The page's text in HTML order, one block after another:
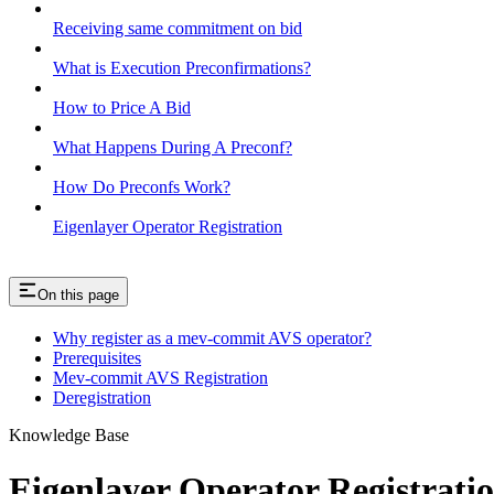
Receiving same commitment on bid
What is Execution Preconfirmations?
How to Price A Bid
What Happens During A Preconf?
How Do Preconfs Work?
Eigenlayer Operator Registration
On this page
Why register as a mev-commit AVS operator?
Prerequisites
Mev-commit AVS Registration
Deregistration
Knowledge Base